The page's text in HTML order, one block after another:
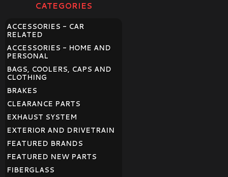
CATEGORIES
ACCESSORIES - CAR
RELATED
ACCESSORIES - HOME AND
PERSONAL
BAGS, COOLERS, CAPS AND
CLOTHING
BRAKES
CLEARANCE PARTS
EXHAUST SYSTEM
EXTERIOR AND DRIVETRAIN
FEATURED BRANDS
FEATURED NEW PARTS
FIBERGLASS